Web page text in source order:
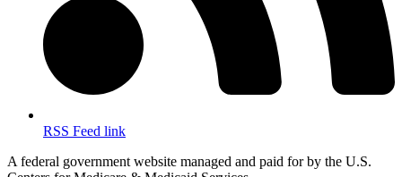
RSS Feed link
A federal government website managed and paid for by the U.S.